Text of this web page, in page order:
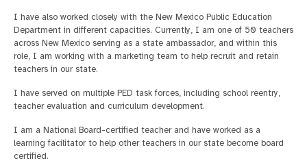
I have also worked closely with the New Mexico Public Education
Department in different capacities. Currently, I am one of 50 teachers
across New Mexico serving as a state ambassador, and within this
role, I am working with a marketing team to help recruit and retain
teachers in our state.
I have served on multiple PED task forces, including school reentry,
teacher evaluation and curriculum development.
I am a National Board-certified teacher and have worked as a
learning facilitator to help other teachers in our state become board
certified.